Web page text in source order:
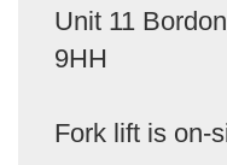
Unit 11
9HH
Fork lift is on-